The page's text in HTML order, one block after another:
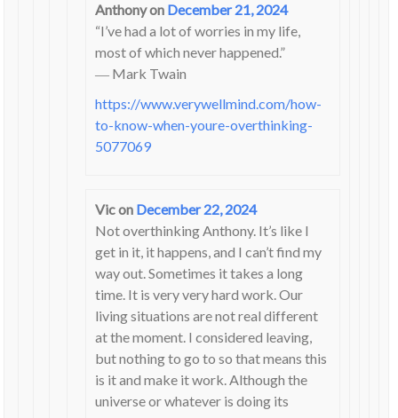
Anthonyon December 21, 2024
“I’ve had a lot of worries in my life,
most of which never happened.”
― Mark Twain
https://www.verywellmind.com/how-
to-know-when-youre-overthinking-
5077069
Vicon December 22, 2024
Not overthinking Anthony. It’s like I
get in it, it happens, and I can’t find my
way out. Sometimes it takes a long
time. It is very very hard work. Our
living situations are not real different
at the moment. I considered leaving,
but nothing to go to so that means this
is it and make it work. Although the
universe or whatever is doing its